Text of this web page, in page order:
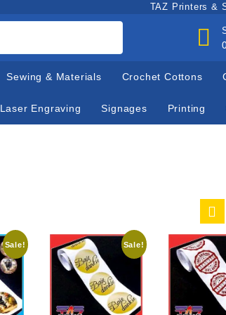
TAZ Printers &
Sewing & Materials Crochet Cottons
Laser Engraving Signages Printing
Sale! Sale!